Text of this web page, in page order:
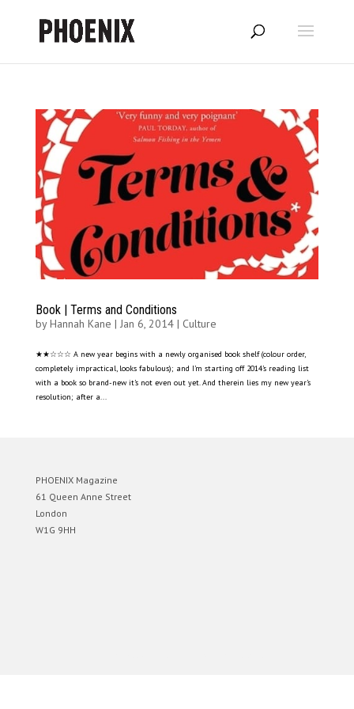
Book | Terms and Conditions
byHannah Kane | Jan 6, 2014| Culture
★★☆☆☆ A new year begins with a newly organised book shelf (colour order,
completely impractical, looks fabulous); and I’m starting off 2014’s reading list
with a book so brand-new it’s not even out yet. And therein lies my new year’s
resolution; after a...
PHOENIX Magazine
61 Queen Anne Street
London
W1G 9HH